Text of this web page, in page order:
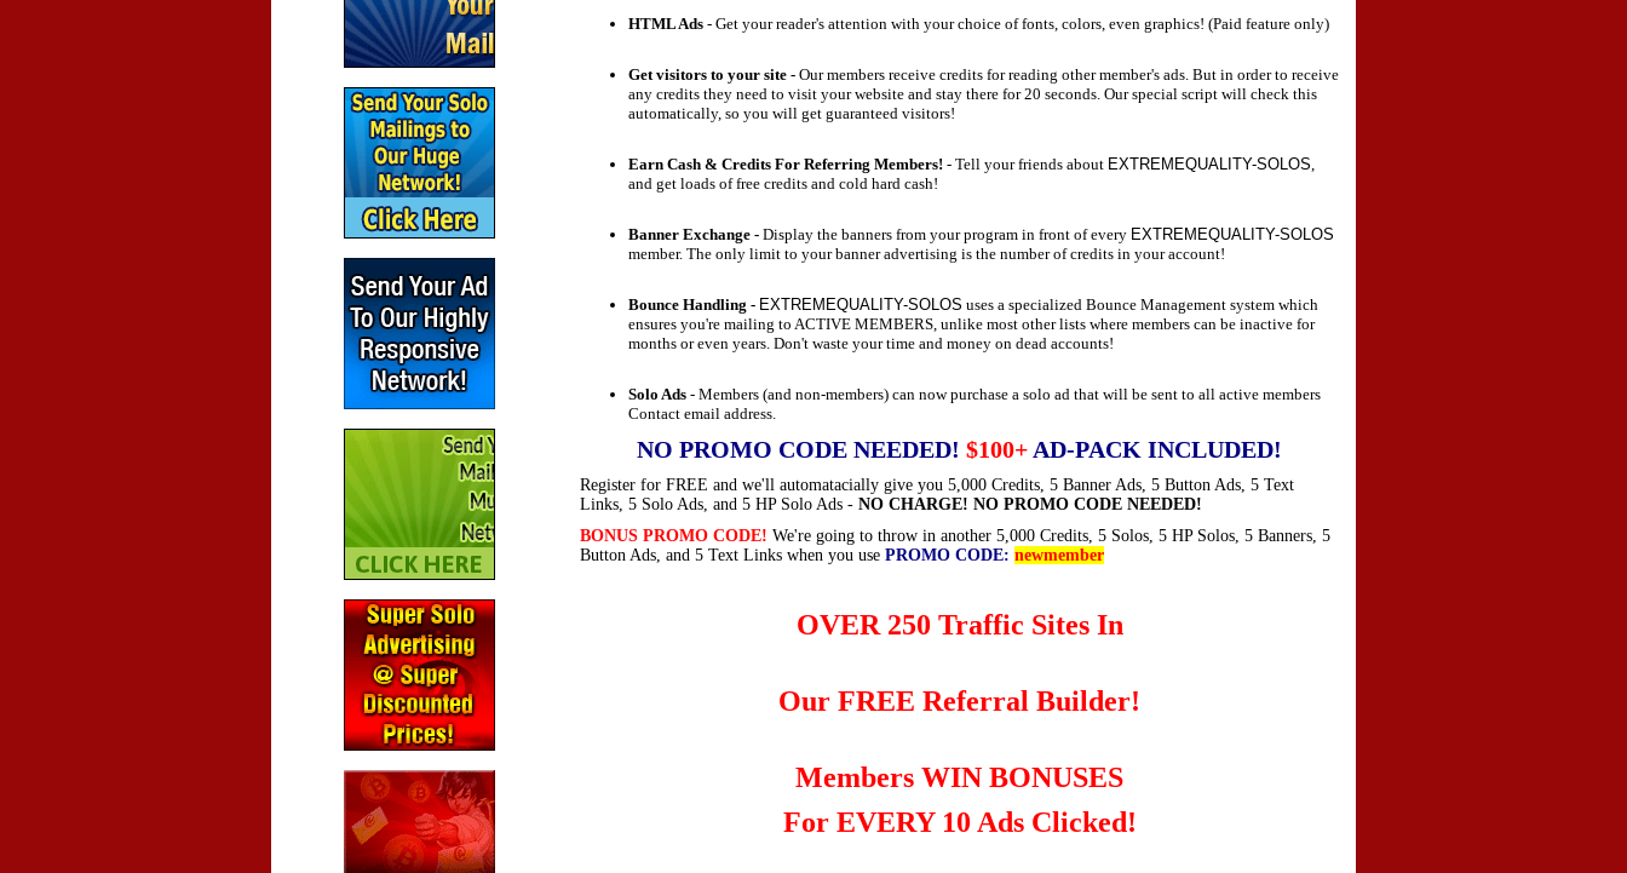
HTML Ads - Get your reader's attention with your choice of fonts, colors, even graphics! (Paid feature only)
Get visitors to your site - Our members receive credits for reading other member's ads. But in order to receive
any credits they need to visit your website and stay there for 20 seconds. Our special script will check this
automatically, so you will get guaranteed visitors!
Earn Cash & Credits For Referring Members! - Tell your friends about EXTREMEQUALITY-SOLOS,
and get loads of free credits and cold hard cash!
Banner Exchange - Display the banners from your program in front of every EXTREMEQUALITY-SOLOS
member. The only limit to your banner advertising is the number of credits in your account!
Bounce Handling - EXTREMEQUALITY-SOLOS uses a specialized Bounce Management system which
ensures you're mailing to ACTIVE MEMBERS, unlike most other lists where members can be inactive for
months or even years. Don't waste your time and money on dead accounts!
Solo Ads - Members (and non-members) can now purchase a solo ad that will be sent to all active members
Contact email address.
NO PROMO CODE NEEDED! $100+ AD-PACK INCLUDED!
Register for FREE and we'll automatacially give you 5,000 Credits, 5 Banner Ads, 5 Button Ads, 5 Text
Links, 5 Solo Ads, and 5 HP Solo Ads - NO CHARGE! NO PROMO CODE NEEDED!
BONUS PROMO CODE! We're going to throw in another 5,000 Credits, 5 Solos, 5 HP Solos, 5 Banners, 5
Button Ads, and 5 Text Links when you use PROMO CODE: newmember
OVER 250 Traffic Sites In
Our FREE Referral Builder!
Members WIN BONUSES
For EVERY 10 Ads Clicked!